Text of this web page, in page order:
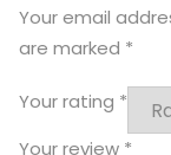
Your email
are marked *
Your rating *
Your review *